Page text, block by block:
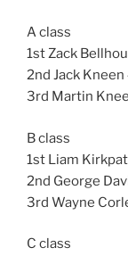
A class
1st Zack
2nd Jack
3rd Martin
B class
1st Liam
2nd George
3rd Wayne
C class